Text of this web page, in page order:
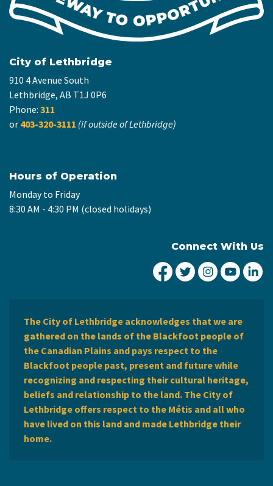
City of Lethbridge
910 4 Avenue South
Lethbridge, AB T1J 0P6
Phone: 311
or 403-320-3111 (if outside of Lethbridge)
Hours of Operation
Monday to Friday
8:30 AM - 4:30 PM (closed holidays)
Connect With Us
City of Lethbridge
City ofCity ofCity
The City of Lethbridge acknowledges that we are
gathered on the lands of the Blackfoot people of
the Canadian Plains and pays respect to the
Blackfoot people past, present and future while
recognizing and respecting their cultural heritage,
beliefs and relationship to the land. The City of
Lethbridge offers respect to the Métis and all who
have lived on this land and made Lethbridge their
home.